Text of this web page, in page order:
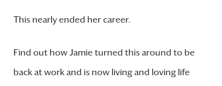
This nearly ended her career.
Find out how Jamie turned this around to be
back at work and is now living and loving life